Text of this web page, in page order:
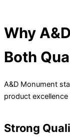
Why
Both
A&D Monument
product
Strong